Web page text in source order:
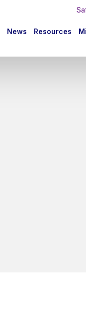
News Resources